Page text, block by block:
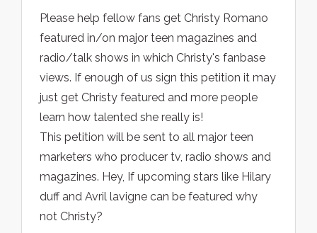
Please help fellow fans get Christy Romano
featured in/on major teen magazines and
radio/talk shows in which Christy's fanbase
views. If enough of us sign this petition it may
just get Christy featured and more people
learn how talented she really is!
This petition will be sent to all major teen
marketers who producer tv, radio shows and
magazines. Hey, If upcoming stars like Hilary
duff and Avril lavigne can be featured why
not Christy?